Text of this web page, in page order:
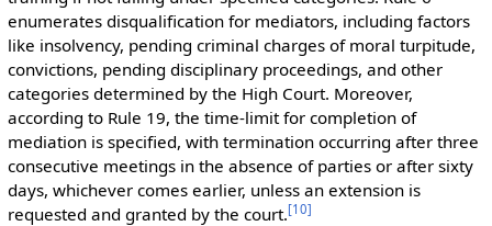
enumerates disqualification for mediators, including factors
like insolvency, pending criminal charges of moral turpitude,
convictions, pending disciplinary proceedings, and other
categories determined by the High Court. Moreover,
according to Rule 19, the time-limit for completion of
mediation is specified, with termination occurring after three
consecutive meetings in the absence of parties or after sixty
days, whichever comes earlier, unless an extension is
requested and granted by the court.[10]